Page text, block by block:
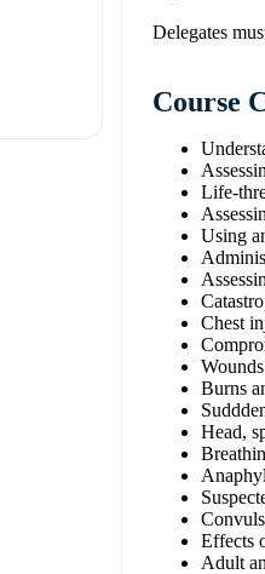
Delegates
Course
Life-
Using
Chest
Burns
Head,
Effects
Adult